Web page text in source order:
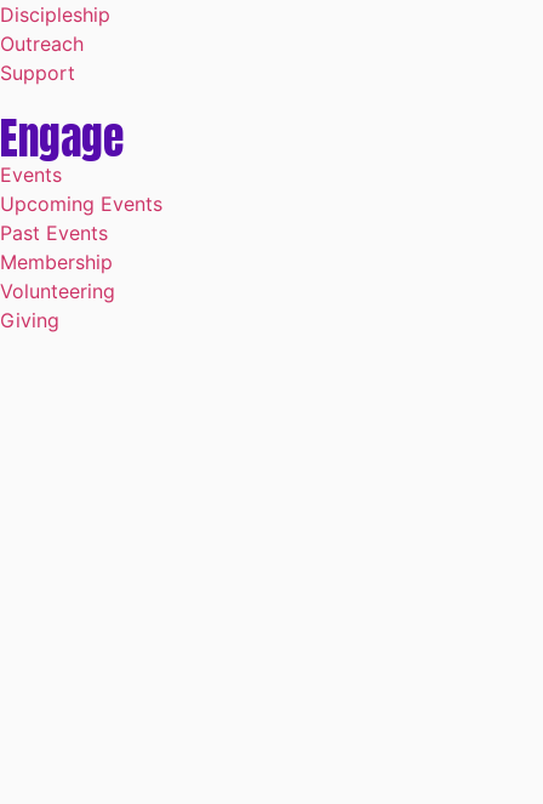
Discipleship
Outreach
Support
Engage
Events
Upcoming Events
Past Events
Membership
Volunteering
Giving